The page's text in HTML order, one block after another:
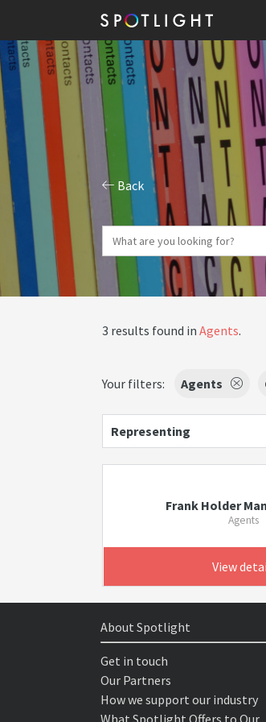
Back
3 results found in Agents.
Your filters: Agents
Representing
Frank Holder
Agents
View
About Spotlight
Get in touch
Our Partners
How we support our industry
What Spotlight Offers to Our